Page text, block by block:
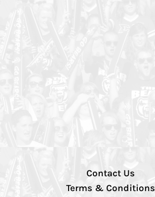
Contact Us
Terms & Conditions